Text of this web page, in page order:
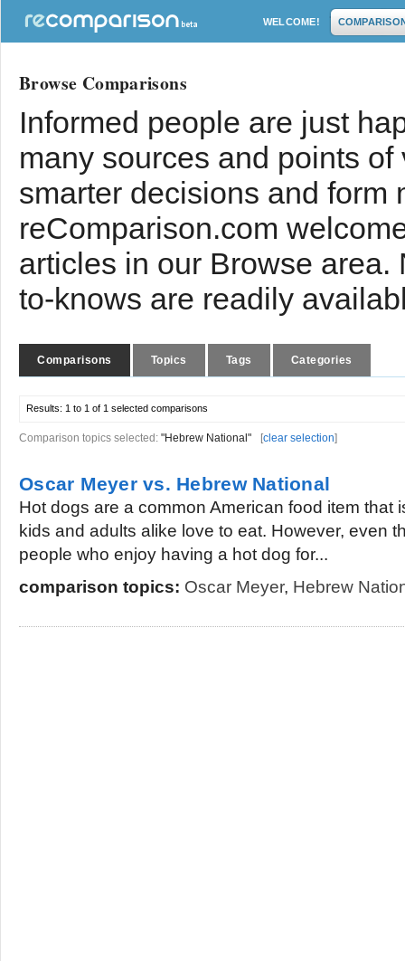
WELCOME!
Browse Comparisons
Informed people are just
many sources and points
smarter decisions and form
reComparison.com
articles in our Browse
to-knows are readily
Comparisons Topics Tags Categories
Results: 1 to 1 of 1 selected comparisons
Comparison topics selected: "Hebrew National" [clear selection]
Oscar Meyer vs. Hebrew National
Hot dogs are a common American food item that
kids and adults alike love to eat. However, even
people who enjoy having a hot dog for...
comparison topics: Oscar Meyer, Hebrew